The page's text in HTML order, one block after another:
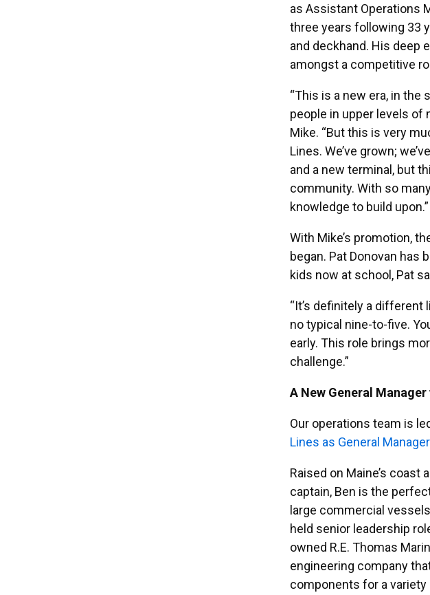
as Assistant Operations
three years following 33
and deckhand. His deep
amongst a competitive
“This is a new era, in the
people in upper levels of
Mike. “But this is very
Lines. We’ve grown;
and a new terminal, but
community. With so
knowledge to build upon.”
With Mike’s promotion,
began. Pat Donovan has
kids now at school, Pat
“It’s definitely a different
no typical nine-to-five.
early. This role brings
challenge.”
A New General
Our operations team is
Lines as General Manager
Raised on Maine’s coast
captain, Ben is the
large commercial
held senior leadership
owned R.E. Thomas
engineering company
components for a